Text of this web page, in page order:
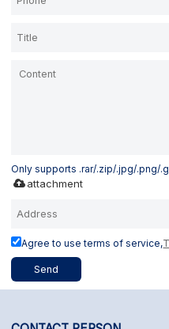
Only supports .rar/.zip/.jpg/.png/
attachment
Agree to use terms of service,
Send